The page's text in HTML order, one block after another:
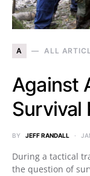
A ALL
Against
Survival
BY JEFF RANDALL
During a tactical
the question of